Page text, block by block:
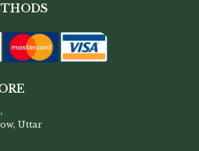
Uttar